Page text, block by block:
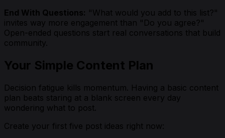
End With Questions: "What would you add to this list?"
invites way more engagement than "Do you agree?"
Open-ended questions start real conversations that build
community.
Your Simple Content Plan
Decision fatigue kills momentum. Having a basic content
plan beats staring at a blank screen every day
wondering what to post.
Create your first five post ideas right now: